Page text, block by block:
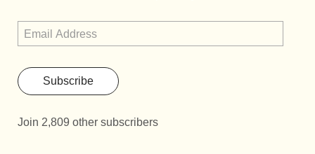
Subscribe
Join 2,809 other subscribers